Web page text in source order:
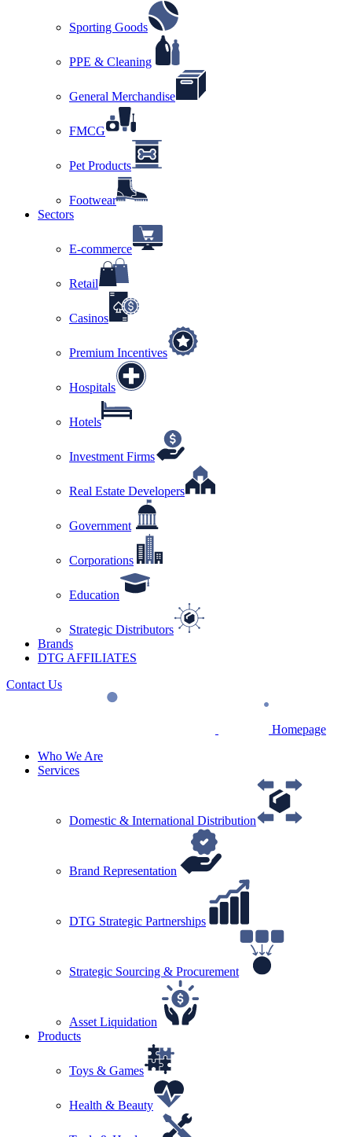
Sporting Goods
PPE & Cleaning
General Merchandise
FMCG
Pet Products
Footwear
Sectors
E-commerce
Retail
Casinos
Premium Incentives
Hospitals
Hotels
Investment Firms
Real Estate Developers
Government
Corporations
Education
Strategic Distributors
Brands
DTG AFFILIATES
Contact Us
Homepage
Who We Are
Services
Domestic & International Distribution
Brand Representation
DTG Strategic Partnerships
Strategic Sourcing & Procurement
Asset Liquidation
Products
Toys & Games
Health & Beauty